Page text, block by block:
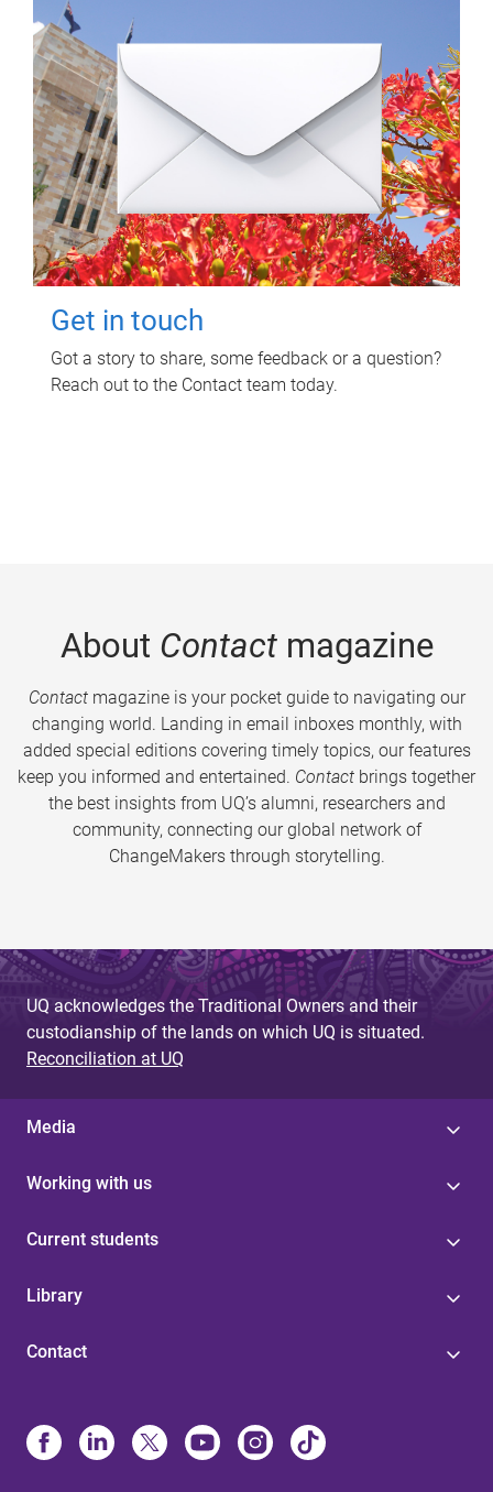
Get in touch
Got a story to share, some feedback or a question?
Reach out to the Contact team today.
About Contactmagazine
Contactmagazine is your pocket guide to navigating our
changing world. Landing in email inboxes monthly, with
added special editions covering timely topics, our features
keep you informed and entertained. Contact brings together
the best insights from UQ’s alumni, researchers and
community, connecting our global network of
ChangeMakers through storytelling.
UQ acknowledges the Traditional Owners and their
custodianship of the lands on which UQ is situated.
Reconciliation at UQ
Media
Working with us
Current students
Library
Contact